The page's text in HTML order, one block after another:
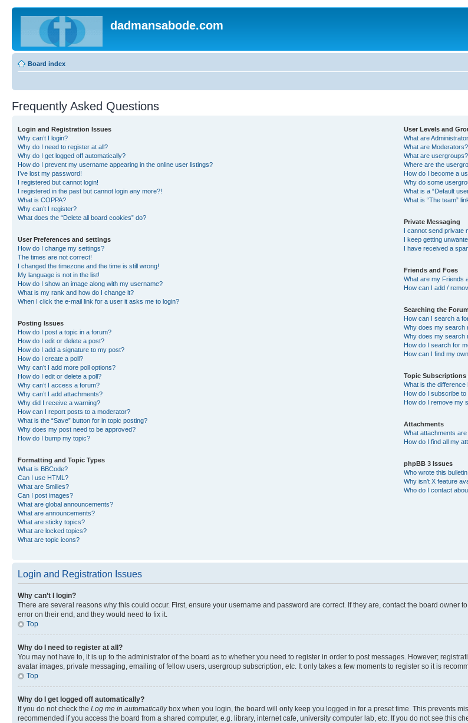
dadmansabode.com
Board index
Frequently Asked Questions
Login and Registration Issues
Why can’t I login?
Why do I need to register at all?
Why do I get logged off automatically?
How do I prevent my username appearing in the online user listings?
I’ve lost my password!
I registered but cannot login!
I registered in the past but cannot login any more?!
What is COPPA?
Why can’t I register?
What does the “Delete all board cookies” do?
User Preferences and settings
How do I change my settings?
The times are not correct!
I changed the timezone and the time is still wrong!
My language is not in the list!
How do I show an image along with my username?
What is my rank and how do I change it?
When I click the e-mail link for a user it asks me to login?
Posting Issues
How do I post a topic in a forum?
How do I edit or delete a post?
How do I add a signature to my post?
How do I create a poll?
Why can’t I add more poll options?
How do I edit or delete a poll?
Why can’t I access a forum?
Why can’t I add attachments?
Why did I receive a warning?
How can I report posts to a moderator?
What is the “Save” button for in topic posting?
Why does my post need to be approved?
How do I bump my topic?
Formatting and Topic Types
What is BBCode?
Can I use HTML?
What are Smilies?
Can I post images?
What are global announcements?
What are announcements?
What are sticky topics?
What are locked topics?
What are topic icons?
User Levels and
What are
What are Moderators?
What are usergroups?
Where are the
How do I become a
Why do some
What is a “Default
What is “The team”
Private Messaging
I cannot send private
I keep getting
I have received a
Friends and Foes
What are my Friends
How can I add /
Searching the
How can I search a
Why does my search
Why does my search
How do I search for
How can I find my
Topic Subscriptions
What is the
How do I subscribe
How do I remove my
Attachments
What attachments
How do I find all my
phpBB 3 Issues
Who wrote this
Why isn’t X feature
Who do I contact
Login and Registration Issues
Why can’t I login?
There are several reasons why this could occur. First, ensure your username and password are correct. If they are, contact the board
error on their end, and they would need to fix it.
Top
Why do I need to register at all?
You may not have to, it is up to the administrator of the board as to whether you need to register in order to post messages. However;
avatar images, private messaging, emailing of fellow users, usergroup subscription, etc. It only takes a few moments to register so it is
Top
Why do I get logged off automatically?
If you do not check the Log me in automaticallybox when you login, the board will only keep you logged in for a preset time. This prevents
recommended if you access the board from a shared computer, e.g. library, internet cafe, university computer lab, etc. If you do not see this